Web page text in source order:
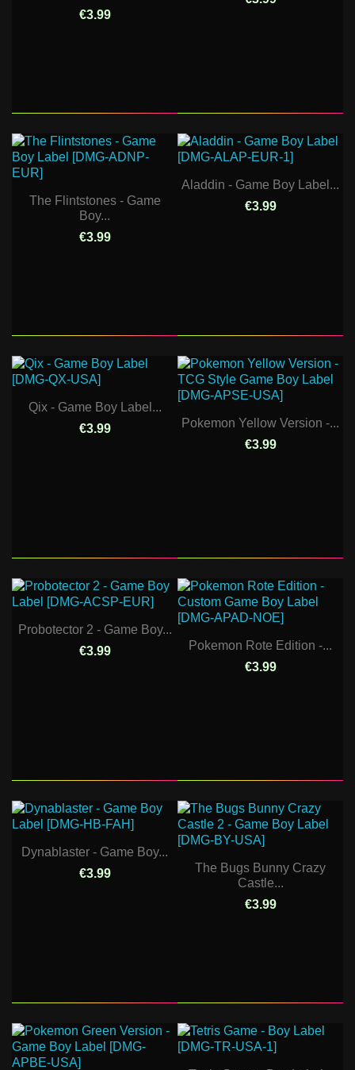
€3.99
The Flintstones - Game
Boy...
€3.99
Aladdin - Game Boy Label...
€3.99
Qix - Game Boy Label...
€3.99
Pokemon Yellow Version -...
€3.99
Probotector 2 - Game Boy...
€3.99
Pokemon Rote Edition -...
€3.99
Dynablaster - Game Boy...
€3.99
The Bugs Bunny Crazy
Castle...
€3.99